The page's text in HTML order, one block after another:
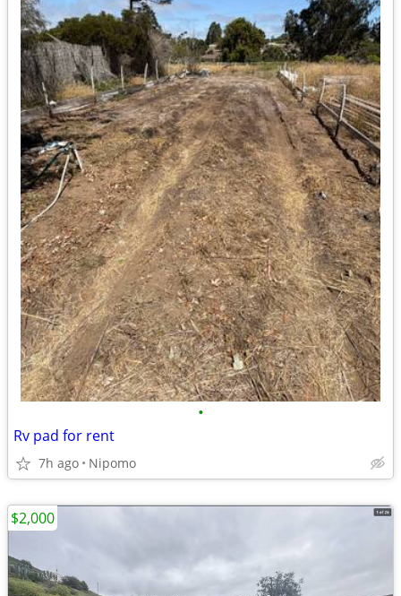
•
Rv pad for rent
7h ago Nipomo
$2,000